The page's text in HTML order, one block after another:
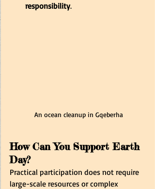
responsibility.
An ocean cleanup in Gqeberha
How Can You Support Earth
Day?
Practical participation does not require
large-scale resources or complex